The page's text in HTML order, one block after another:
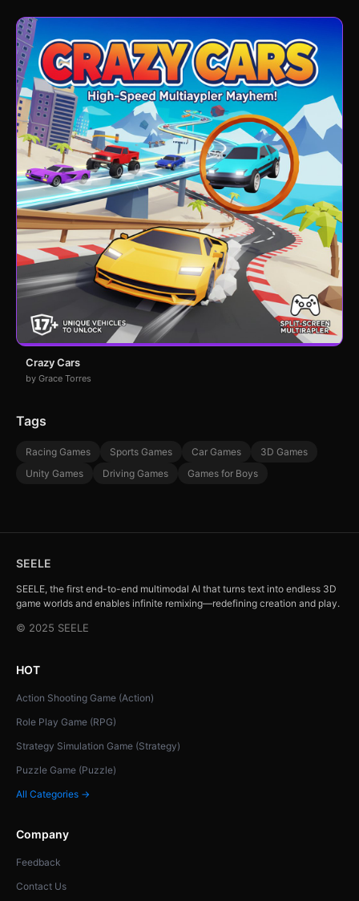
Crazy Cars
by Grace Torres
Tags
Racing Games Sports Games Car Games
3D Games
Unity Games
Driving Games Games for Boys
SEELE
SEELE, the first end-to-end multimodal AI that turns text into endless 3D
game worlds and enables infinite remixing—redefining creation and play.
© 2025 SEELE
HOT
Action Shooting Game (Action)
Role Play Game (RPG)
Strategy Simulation Game (Strategy)
Puzzle Game (Puzzle)
All Categories →
Company
Feedback
Contact Us